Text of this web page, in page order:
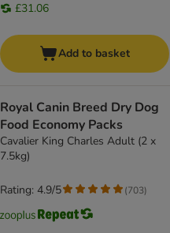
£31.06
Add to basket
Royal Canin Breed Dry Dog
Food Economy Packs
Cavalier King Charles Adult (2 x
7.5kg)
Rating: 4.9/5 (703)